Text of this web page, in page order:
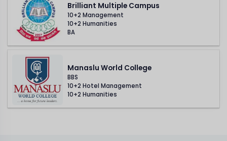
Brilliant Multiple Campus
10+2 Management
10+2 Humanities
BA
Manaslu World College
BBS
10+2 Hotel Management
10+2 Humanities